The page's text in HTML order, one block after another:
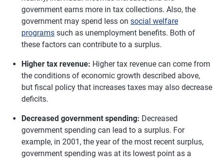
government earns more in tax collections. Also, the
government may spend less on social welfare
programs such as unemployment benefits. Both of
these factors can contribute to a surplus.
Higher tax revenue: Higher tax revenue can come from
the conditions of economic growth described above,
but fiscal policy that increases taxes may also decrease
deficits.
Decreased government spending: Decreased
government spending can lead to a surplus. For
example, in 2001, the year of the most recent surplus,
government spending was at its lowest point as a